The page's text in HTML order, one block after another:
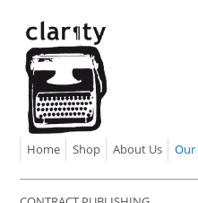
Home Shop About Us Our